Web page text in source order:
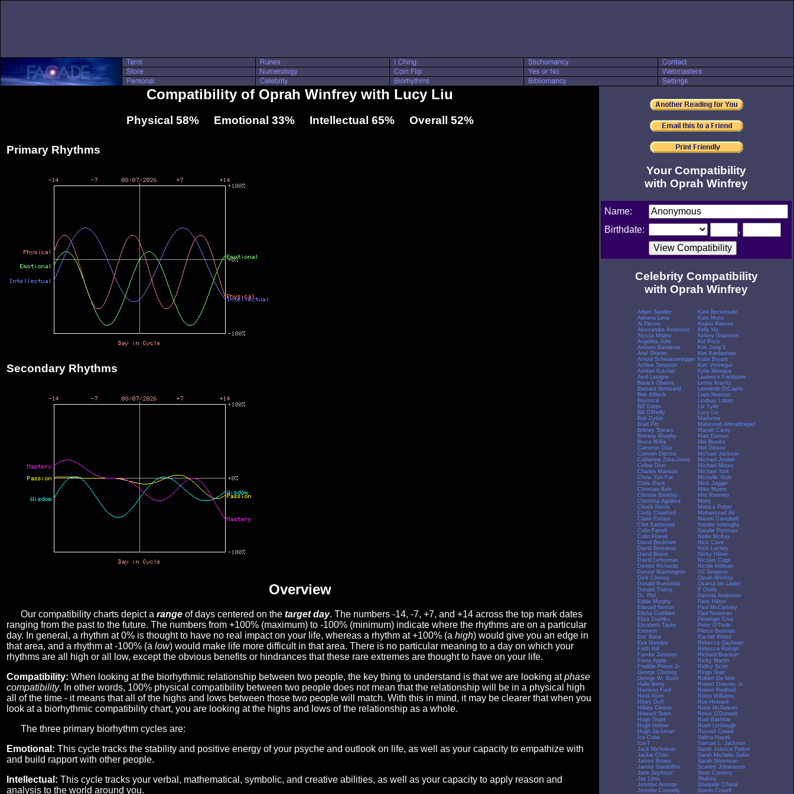
Compatibility of Oprah Winfrey with Lucy Liu
Physical 58% Emotional 33% Intellectual 65% Overall 52%
Primary Rhythms
Secondary Rhythms
Overview
Our compatibility charts depict a range of days centered on the target day. The numbers -14, -7, +7, and +14 across the top mark dates
ranging from the past to the future. The numbers from +100% (maximum) to -100% (minimum) indicate where the rhythms are on a particular
day. In general, a rhythm at 0% is thought to have no real impact on your life, whereas a rhythm at +100% (a high) would give you an edge in
that area, and a rhythm at -100% (a low) would make life more difficult in that area. There is no particular meaning to a day on which your
rhythms are all high or all low, except the obvious benefits or hindrances that these rare extremes are thought to have on your life.
Compatibility: When looking at the biorhythmic relationship between two people, the key thing to understand is that we are looking atphase
compatibility. In other words, 100% physical compatibility between two people does not mean that the relationship will be in a physical high
all of the time - it means that all of the highs and lows between those two people will match. With this in mind, it may be clearer that when you
look at a biorhythmic compatibility chart, you are looking at the highs and lows of the relationship as a whole.
The three primary biorhythm cycles are:
Emotional: This cycle tracks the stability and positive energy of your psyche and outlook on life, as well as your capacity to empathize with
and build rapport with other people.
Intellectual: This cycle tracks your verbal, mathematical, symbolic, and creative abilities, as well as your capacity to apply reason and
analysis to the world around you.
Your Compatibility
with Oprah Winfrey
Name:
Birthdate:
,
Celebrity Compatibility
with Oprah Winfrey
Adam Sandler
Adriana Lima
Al Pacino
Alessandra Ambrosio
Alyssa Milano
Angelina Jolie
Antonio Banderas
Ariel Sharon
Arnold Schwarzenegger
Ashlee Simpson
Ashton Kutcher
Avril Lavigne
Barack Obama
Barbara Streisand
Ben Affleck
Beyonce
Bill Gates
Bill O'Reilly
Bob Dylan
Brad Pitt
Britney Spears
Brittany Murphy
Bruce Willis
Cameron Diaz
Carmen Electra
Catherine Zeta-Jones
Celine Dion
Charles Manson
Chow Yun Fat
Chris Rock
Christian Bale
Christie Brinkley
Christina Aguilera
Chuck Norris
Cindy Crawford
Claire Forlani
Clint Eastwood
Colin Farrell
Colin Powell
David Beckham
David Boreanaz
David Bowie
David Letterman
Denise Richards
Denzel Washington
Dick Cheney
Donald Rumsfeld
Donald Trump
Dr. Phil
Eddie Murphy
Edward Norton
Elisha Cuthbert
Eliza Dushku
Elizabeth Taylor
Eminem
Eric Bana
Eva Mendes
Faith Hill
Famke Janssen
Fiona Apple
Freddie Prinze Jr.
George Clooney
George W. Bush
Halle Berry
Harrison Ford
Heidi Klum
Hilary Duff
Hillary Clinton
Howard Stern
Hugh Grant
Hugh Hefner
Hugh Jackman
Ice Cube
Ice-T
Jack Nicholson
Jackie Chan
James Brown
James Gandolfini
Jane Seymour
Jay Leno
Jennifer Aniston
Jennifer Connelly
Kate Beckinsale
Kate Moss
Keanu Reeves
Kelly Hu
Kelsey Grammer
Kid Rock
Kim Jong Il
Kim Kardashian
Kobe Bryant
Kurt Vonnegut
Kylie Minogue
Laurence Fishburne
Lenny Kravitz
Leonardo DiCaprio
Liam Neeson
Lindsay Lohan
Liv Tyler
Lucy Liu
Madonna
Mahmoud Ahmadinejad
Mariah Carey
Matt Damon
Mel Brooks
Mel Gibson
Michael Jackson
Michael Jordan
Michael Moore
Michael York
Michelle Yeoh
Mick Jagger
Mike Myers
Mitt Romney
Moby
Monica Potter
Muhammad Ali
Naomi Campbell
Natalie Imbruglia
Natalie Portman
Nellie McKay
Nick Cave
Nick Lachey
Nicky Hilton
Nicolas Cage
Nicole Kidman
OJ Simpson
Oprah Winfrey
Osama bin Laden
P Diddy
Pamela Anderson
Paris Hilton
Paul McCartney
Paul Newman
Penelope Cruz
Peter O'Toole
Pierce Brosnan
Rachel Weisz
Rebecca Gayheart
Rebecca Romijn
Richard Branson
Ricky Martin
Ridley Scott
Ringo Starr
Robert De Niro
Robert Downey Jr.
Robert Redford
Robin Williams
Ron Howard
Rose McGowan
Rosie O'Donnell
Rudi Bakhtiar
Rush Limbaugh
Russell Crowe
Salma Hayek
Samuel L. Jackson
Sarah Jessica Parker
Sarah Michelle Gellar
Sarah Silverman
Scarlett Johansson
Sean Connery
Shakira
Shaquille O'Neal
Simon Cowell